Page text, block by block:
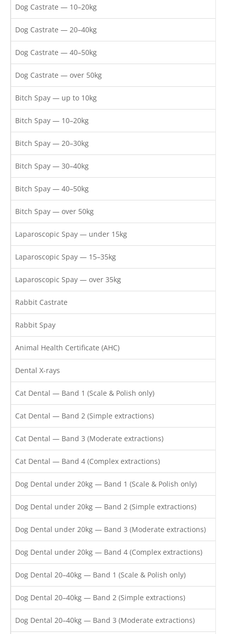
Dog Castrate — 10–20kg
Dog Castrate — 20–40kg
Dog Castrate — 40–50kg
Dog Castrate — over 50kg
Bitch Spay — up to 10kg
Bitch Spay — 10–20kg
Bitch Spay — 20–30kg
Bitch Spay — 30–40kg
Bitch Spay — 40–50kg
Bitch Spay — over 50kg
Laparoscopic Spay — under 15kg
Laparoscopic Spay — 15–35kg
Laparoscopic Spay — over 35kg
Rabbit Castrate
Rabbit Spay
Animal Health Certificate (AHC)
Dental X-rays
Cat Dental — Band 1 (Scale & Polish only)
Cat Dental — Band 2 (Simple extractions)
Cat Dental — Band 3 (Moderate extractions)
Cat Dental — Band 4 (Complex extractions)
Dog Dental under 20kg — Band 1 (Scale & Polish only)
Dog Dental under 20kg — Band 2 (Simple extractions)
Dog Dental under 20kg — Band 3 (Moderate extractions)
Dog Dental under 20kg — Band 4 (Complex extractions)
Dog Dental 20–40kg — Band 1 (Scale & Polish only)
Dog Dental 20–40kg — Band 2 (Simple extractions)
Dog Dental 20–40kg — Band 3 (Moderate extractions)